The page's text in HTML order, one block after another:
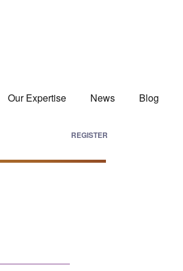
Our Expertise News Blog
REGISTER